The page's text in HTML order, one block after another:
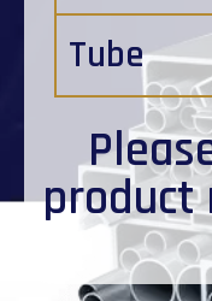
Tube
product